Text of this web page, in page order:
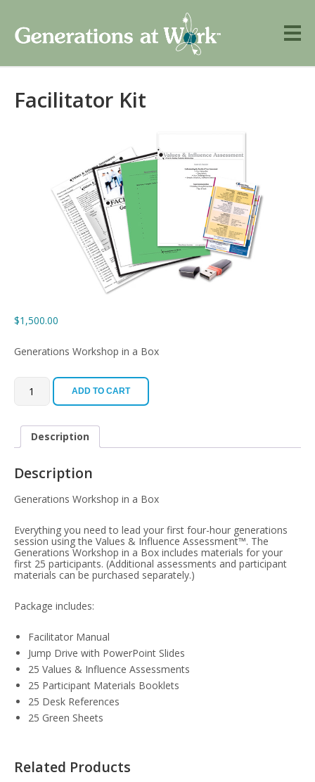
Facilitator Kit
$1,500.00
Generations Workshop in a Box
Facilitator
quantity
ADD TO CART
Description
Description
Generations Workshop in a Box
Everything you need to lead your first four-hour generations
session using the Values & Influence Assessment™. The
Generations Workshop in a Box includes materials for your
first 25 participants. (Additional assessments and participant
materials can be purchased separately.)
Package includes:
Facilitator Manual
Jump Drive with PowerPoint Slides
25 Values & Influence Assessments
25 Participant Materials Booklets
25 Desk References
25 Green Sheets
Related Products